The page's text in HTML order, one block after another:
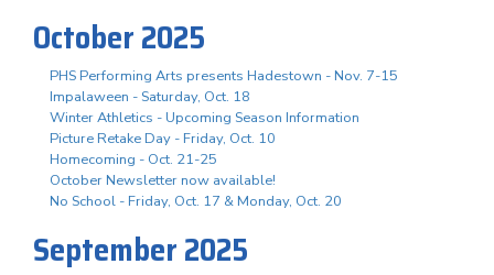
October 2025
PHS Performing Arts presents Hadestown - Nov. 7-15
Impalaween - Saturday, Oct. 18
Winter Athletics - Upcoming Season Information
Picture Retake Day - Friday, Oct. 10
Homecoming - Oct. 21-25
October Newsletter now available!
No School - Friday, Oct. 17 & Monday, Oct. 20
September 2025